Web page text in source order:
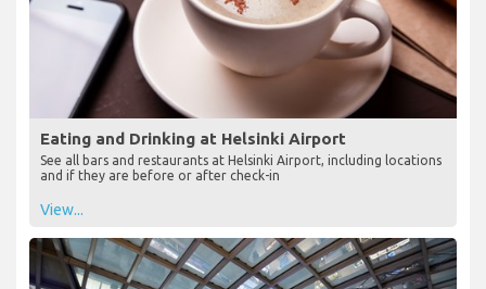
Eating and Drinking at Helsinki Airport
See all bars and restaurants at Helsinki Airport, including locations
and if they are before or after check-in
View...